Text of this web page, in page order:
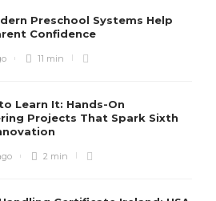
Preschool Systems Help
Confidence
11 min
Learn It: Hands-On
Projects That Spark Sixth
2 min